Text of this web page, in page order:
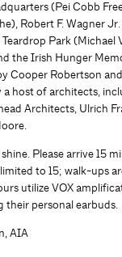
(Pei Cobb
Robert F. Wagner
Park (Michael
the Irish Hunger
Cooper Robertson
host of architects,
Architects, Ulrich
Please arrive 15
to 15; walk-ups
utilize VOX
their personal earbuds.
AIA